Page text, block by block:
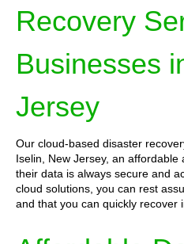
Recovery
Businesses
Jersey
Our cloud-based disaster
Iselin, New Jersey, an
their data is always secure and
cloud solutions, you can rest
and that you can quickly recover